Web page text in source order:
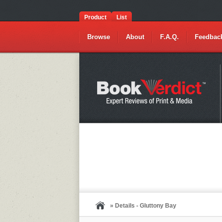
Product List
Browse About F.A.Q.
» Details - Gluttony Bay